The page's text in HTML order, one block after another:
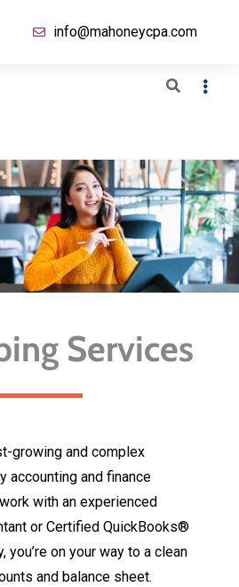
info@mahoneycpa.com
Services
growing and complex
accounting and finance
with an experienced
or Certified QuickBooks®
you’re on your way to a clean
and balance sheet.